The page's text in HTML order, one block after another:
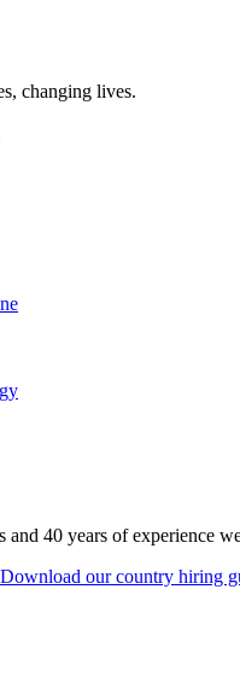
changing lives.
40 years of experience
Download our country hiring